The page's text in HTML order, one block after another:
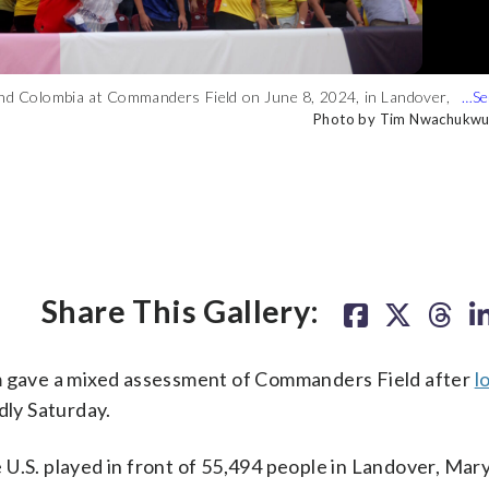
Colombia at Commanders Field on June 8, 2024, in Landover,
Photo by Tim
at Commanders Field on June 8, 2024, in Landover,
Photo by Tim
with his teammates after his goal against the United
Saturday, June 8, 2024, in Landover, Md. (AP Photo/Jose
AP Photo/
Share This Gallery:
a mixed assessment of Commanders Field after
Saturday.
U.S. played in front of 55,494 people in Landover,